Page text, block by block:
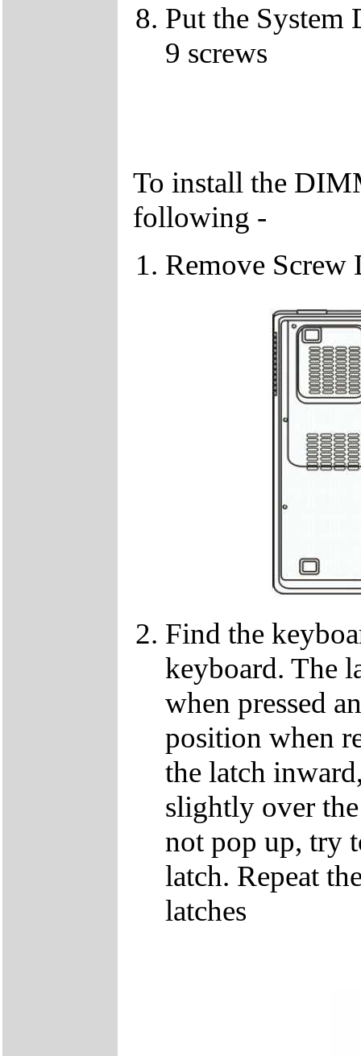
Put the System
9 screws
To install the
following -
Remove Screw
Find the
keyboard. The
when pressed
position when
the latch
slightly over
not pop up, try
latch. Repeat
latches